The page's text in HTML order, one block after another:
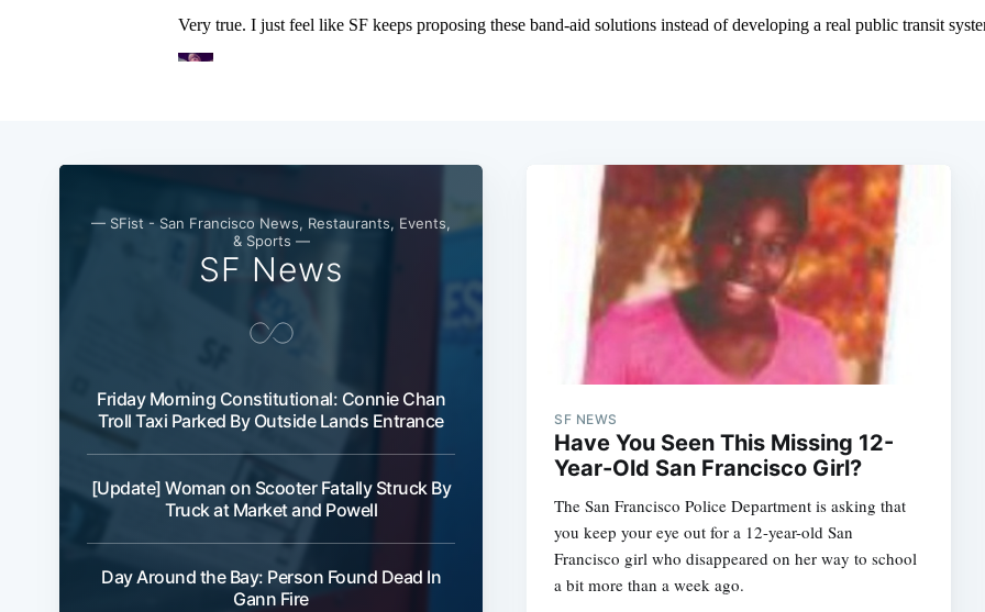
— SFist - San Francisco News, Restaurants, Events,
& Sports —
SF News
Friday Morning Constitutional: Connie Chan
Troll Taxi Parked By Outside Lands Entrance
[Update] Woman on Scooter Fatally Struck By
Truck at Market and Powell
Day Around the Bay: Person Found Dead In
Gann Fire
SF NEWS
Have You Seen This Missing 12-
Year-Old San Francisco Girl?
The San Francisco Police Department is asking that
you keep your eye out for a 12-year-old San
Francisco girl who disappeared on her way to school
a bit more than a week ago.